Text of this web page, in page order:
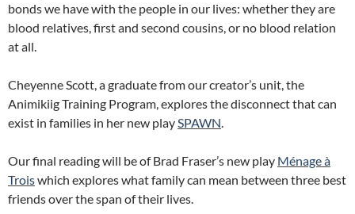
bonds we have with the people in our lives: whether they are
blood relatives, first and second cousins, or no blood relation
at all.
Cheyenne Scott, a graduate from our creator’s unit, the
Animikiig Training Program, explores the disconnect that can
exist in families in her new play SPAWN
Our final reading will be of Brad Fraser’s new play Ménage à
Troiswhich explores what family can mean between three best
friends over the span of their lives.